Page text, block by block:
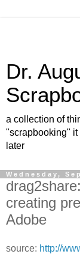
Dr.
a collection of
"scrapbooking"
later
Wednesday,
creating
Adobe
source: http://